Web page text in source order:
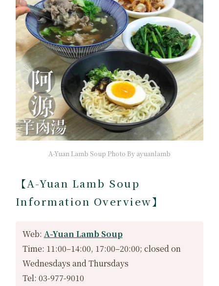
A-Yuan Lamb Soup Photo By ayuanlamb
【A-Yuan Lamb Soup
Information Overview】
Web: A-Yuan Lamb Soup
Time: 11:00–14:00, 17:00–20:00; closed on
Wednesdays and Thursdays
Tel: 03-977-9010